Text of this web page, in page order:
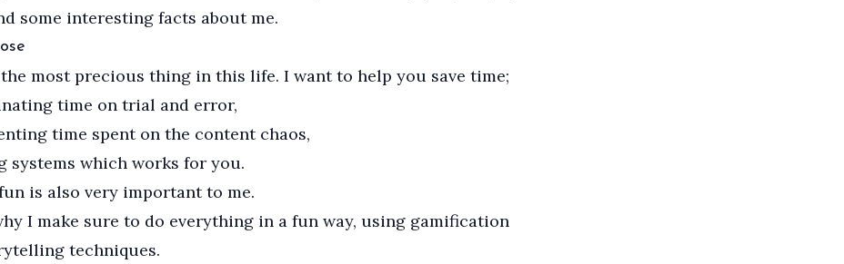
some interesting facts about me.
most precious thing in this life. I want to help you save time;
time on trial and error,
time spent on the content chaos,
systems which works for you.
is also very important to me.
I make sure to do everything in a fun way, using gamification
techniques.